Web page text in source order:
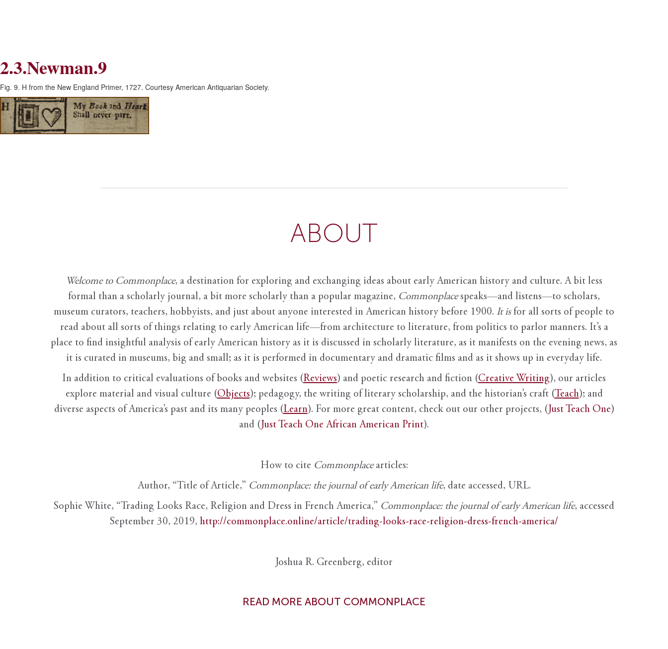
Skip
to
Content
2.3.Newman.9
Fig. 9. H from the New England Primer, 1727. Courtesy American Antiquarian Society.
ABOUT
Welcome to Commonplace, a destination for exploring and exchanging ideas about early American history and culture. A bit less
formal than a scholarly journal, a bit more scholarly than a popular magazine, Commonplace speaks—and listens—to scholars,
museum curators, teachers, hobbyists, and just about anyone interested in American history before 1900. It isfor all sorts of people to
read about all sorts of things relating to early American life—from architecture to literature, from politics to parlor manners. It’s a
place to find insightful analysis of early American history as it is discussed in scholarly literature, as it manifests on the evening news, as
it is curated in museums, big and small; as it is performed in documentary and dramatic films and as it shows up in everyday life.
In addition to critical evaluations of books and websites (Reviews) and poetic research and fiction (Creative Writing), our articles
explore material and visual culture (Objects); pedagogy, the writing of literary scholarship, and the historian’s craft (Teach); and
diverse aspects of America’s past and its many peoples (Learn). For more great content, check out our other projects, ( Just Teach One)
and ( Just Teach One African American Print).
How to cite Commonplacearticles:
Author, “Title of Article,” Commonplace: the journal of early American life, date accessed, URL.
Sophie White, “Trading Looks Race, Religion and Dress in French America,” Commonplace: the journal of early American life, accessed
September 30, 2019, http://commonplace.online/article/trading-looks-race-religion-dress-french-america/
Joshua R. Greenberg, editor
READ MORE ABOUT COMMONPLACE